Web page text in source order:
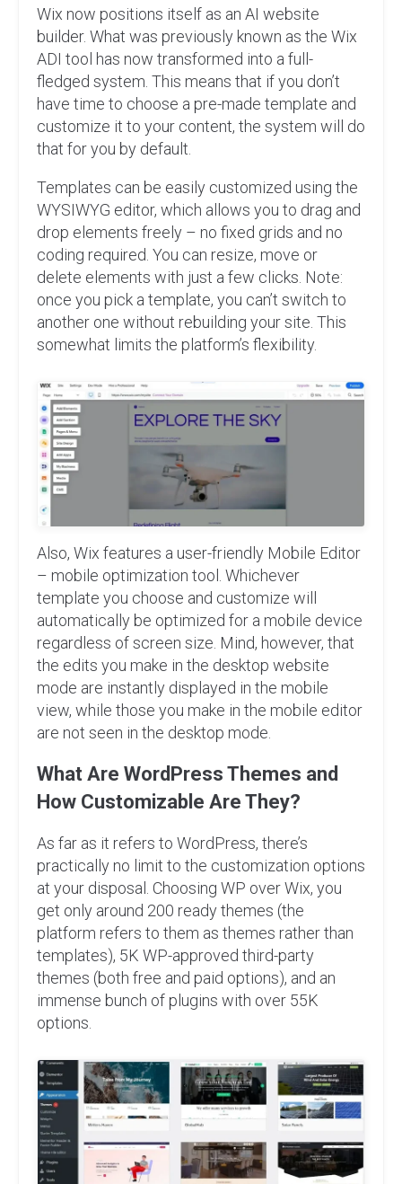
Wix now positions itself as an AI website
builder. What was previously known as the Wix
ADI tool has now transformed into a full-
fledged system. This means that if you don’t
have time to choose a pre-made template and
customize it to your content, the system will do
that for you by default.
Templates can be easily customized using the
WYSIWYG editor, which allows you to drag and
drop elements freely – no fixed grids and no
coding required. You can resize, move or
delete elements with just a few clicks. Note:
once you pick a template, you can’t switch to
another one without rebuilding your site. This
somewhat limits the platform’s flexibility.
Also, Wix features a user-friendly Mobile Editor
– mobile optimization tool. Whichever
template you choose and customize will
automatically be optimized for a mobile device
regardless of screen size. Mind, however, that
the edits you make in the desktop website
mode are instantly displayed in the mobile
view, while those you make in the mobile editor
are not seen in the desktop mode.
What Are WordPress Themes and
How Customizable Are They?
As far as it refers to WordPress, there’s
practically no limit to the customization options
at your disposal. Choosing WP over Wix, you
get only around 200 ready themes (the
platform refers to them as themes rather than
templates), 5K WP-approved third-party
themes (both free and paid options), and an
immense bunch of plugins with over 55K
options.